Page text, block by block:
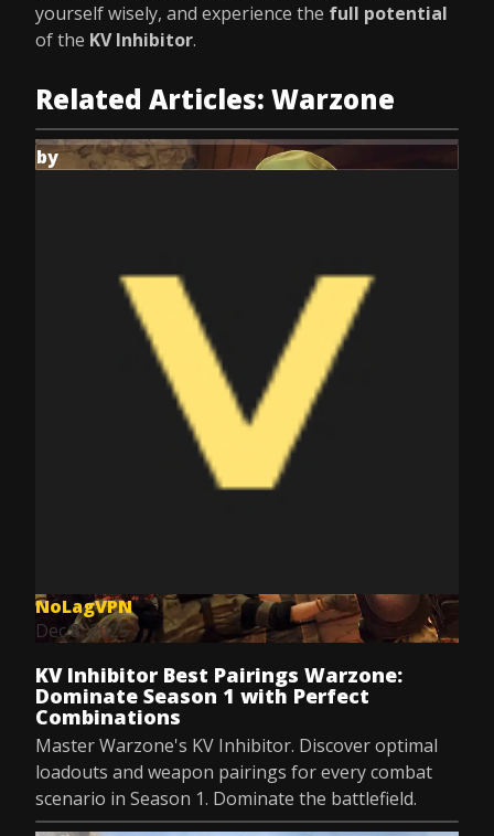
yourself wisely, and experience the full potential
of the KV Inhibitor.
Related Articles: Warzone
by
NoLagVPN
Dec 8, 2025
KV Inhibitor Best Pairings Warzone:
Dominate Season 1 with Perfect
Combinations
Master Warzone's KV Inhibitor. Discover optimal
loadouts and weapon pairings for every combat
scenario in Season 1. Dominate the battlefield.